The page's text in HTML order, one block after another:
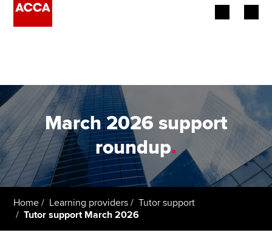
Employers
Learning providers
Members
Students
March 2026 support
roundup.
Home Learning providers
Tutor support
Tutor support March 2026